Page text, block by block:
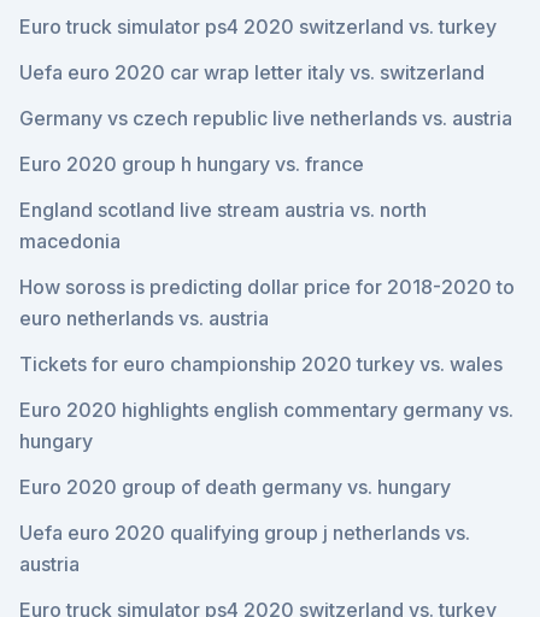
Euro truck simulator ps4 2020 switzerland vs. turkey
Uefa euro 2020 car wrap letter italy vs. switzerland
Germany vs czech republic live netherlands vs. austria
Euro 2020 group h hungary vs. france
England scotland live stream austria vs. north
macedonia
How soross is predicting dollar price for 2018-2020 to
euro netherlands vs. austria
Tickets for euro championship 2020 turkey vs. wales
Euro 2020 highlights english commentary germany vs.
hungary
Euro 2020 group of death germany vs. hungary
Uefa euro 2020 qualifying group j netherlands vs.
austria
Euro truck simulator ps4 2020 switzerland vs. turkey